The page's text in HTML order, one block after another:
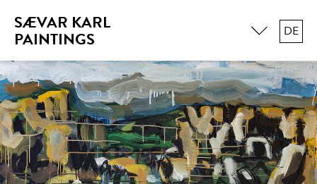
SÆVAR KARL
PAINTINGS DE